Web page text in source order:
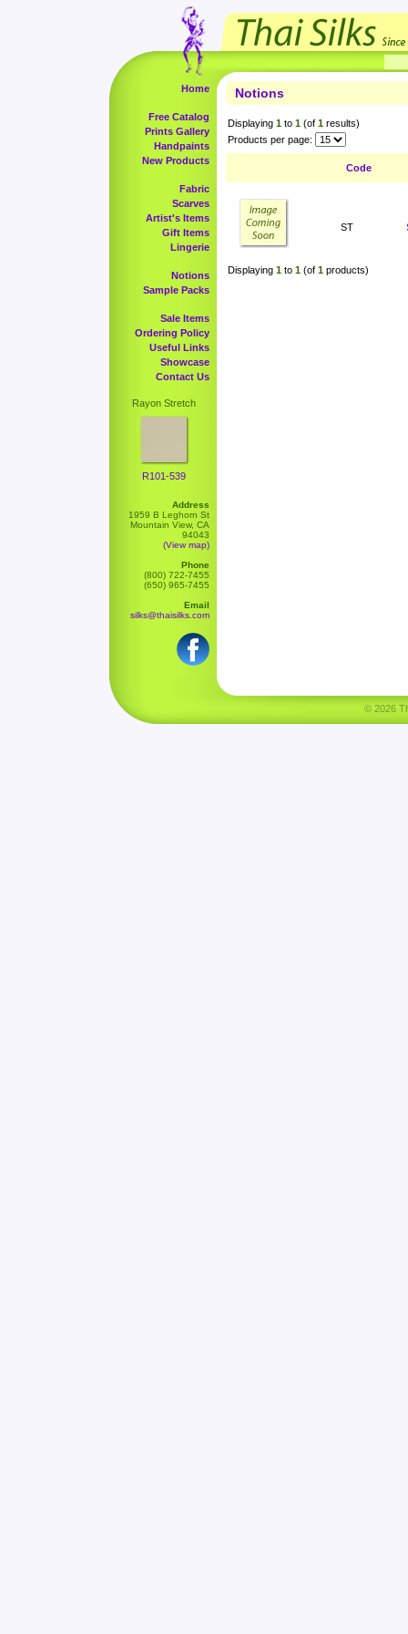
Home
Free Catalog
Prints Gallery
Handpaints
New Products
Fabric
Scarves
Artist's Items
Gift Items
Lingerie
Notions
Sample Packs
Sale Items
Ordering Policy
Useful Links
Showcase
Contact Us
Rayon Stretch
R101-539
Address
1959 B Leghorn St
Mountain View, CA
94043
(View map)
Phone
(800) 722-7455
(650) 965-7455
Email
silks@thaisilks.com
Notions
Displaying 1 to 1 (of 1 results)
Products per page:
Code
ST
Displaying 1 to 1 (of 1 products)
© 2026